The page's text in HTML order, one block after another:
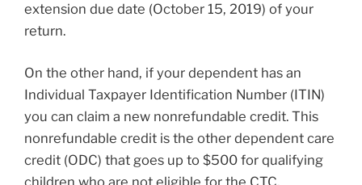
extension due date (October 15, 2019) of your
return.
On the other hand, if your dependent has an
Individual Taxpayer Identification Number (ITIN)
you can claim a new nonrefundable credit. This
nonrefundable credit is the other dependent care
credit (ODC) that goes up to $500 for qualifying
children who are not eligible for the CTC.